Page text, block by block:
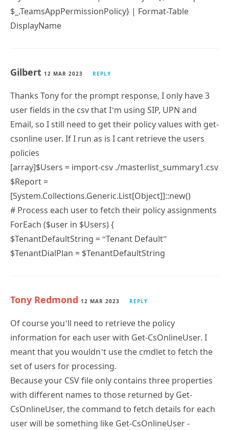
$_.TeamsAppPermissionPolicy} | Format-Table
DisplayName
Gilbert 12 MAR 2023 REPLY
Thanks Tony for the prompt response, I only have 3
user fields in the csv that I’m using SIP, UPN and
Email, so I still need to get their policy values with get-
csonline user. If I run as is I cant retrieve the users
policies
[array]$Users = import-csv ./masterlist_summary1.csv
$Report =
[System.Collections.Generic.List[Object]]::new()
# Process each user to fetch their policy assignments
ForEach ($user in $Users) {
$TenantDefaultString = “Tenant Default”
$TenantDialPlan = $TenantDefaultString
Tony Redmond 12 MAR 2023 REPLY
Of course you’ll need to retrieve the policy
information for each user with Get-CsOnlineUser. I
meant that you wouldn’t use the cmdlet to fetch the
set of users for processing.
Because your CSV file only contains three properties
with different names to those returned by Get-
CsOnlineUser, the command to fetch details for each
user will be something like Get-CsOnlineUser -